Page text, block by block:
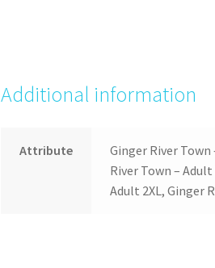
Additional information
Attribute
Ginger River
River Town –
Adult 2XL, Ginger